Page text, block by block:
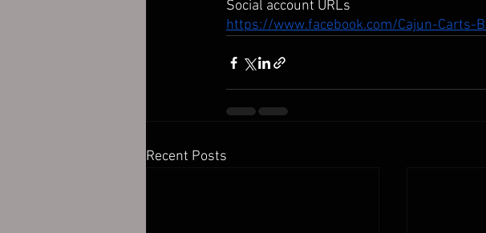
Social account URLs
https://www.facebook.com/Cajun-Carts-
Recent Posts